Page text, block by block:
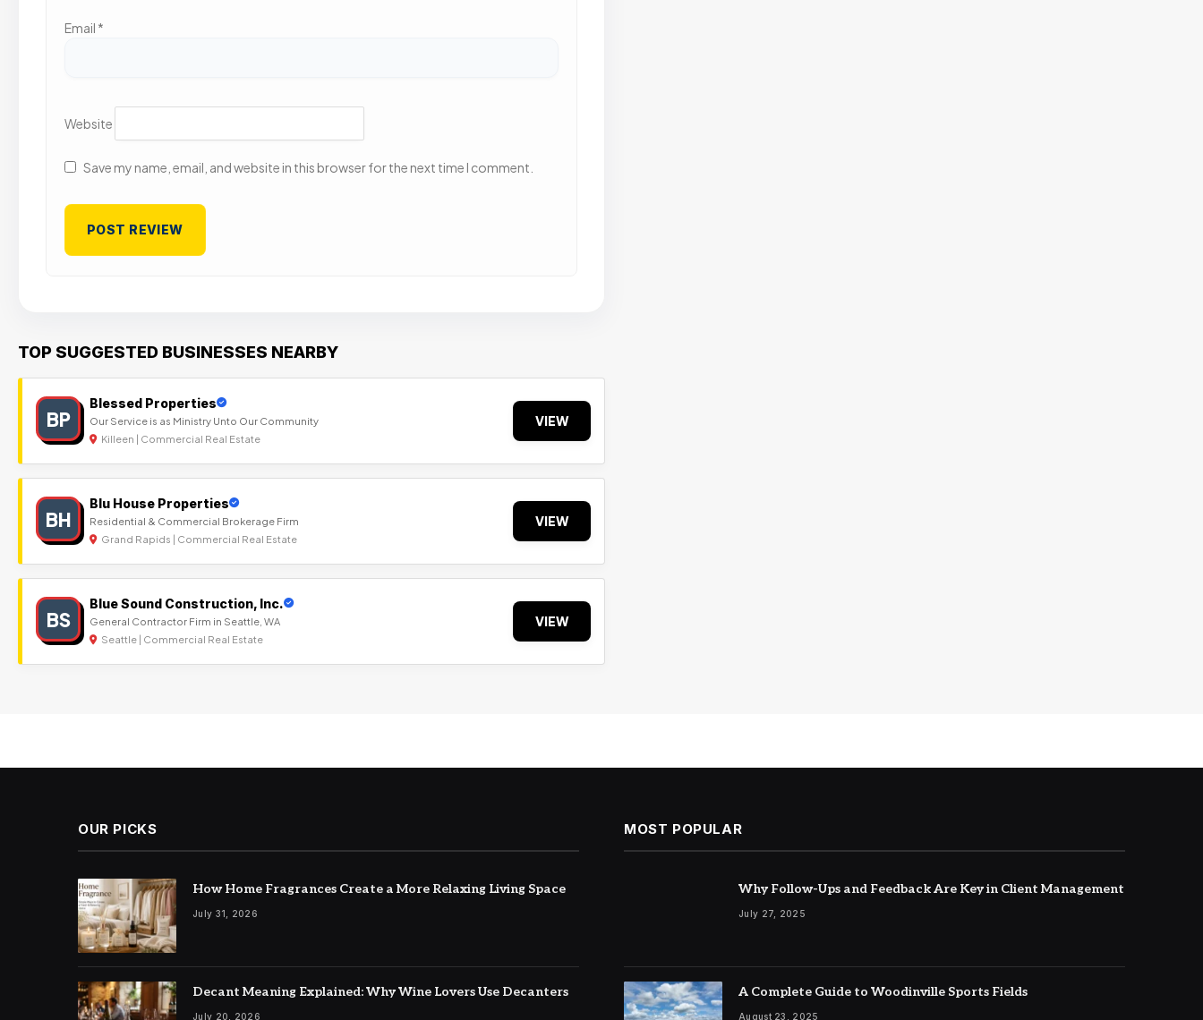
Email *
Website
Save my name, email, and website in this browser for the next time I comment.
TOP SUGGESTED BUSINESSES NEARBY
BP
Blessed Properties
Our Service is as Ministry Unto Our Community
Killeen | Commercial Real Estate
VIEW
BH
Blu House Properties
Residential & Commercial Brokerage Firm
Grand Rapids | Commercial Real Estate
VIEW
BS
Blue Sound Construction, Inc.
General Contractor Firm in Seattle, WA
Seattle | Commercial Real Estate
VIEW
OUR PICKS
How Home Fragrances Create a More Relaxing Living Space
July 31, 2026
Decant Meaning Explained: Why Wine Lovers Use Decanters
July 20, 2026
MOST POPULAR
Why Follow-Ups and Feedback Are Key in Client Management
July 27, 2025
A Complete Guide to Woodinville Sports Fields
August 23, 2025